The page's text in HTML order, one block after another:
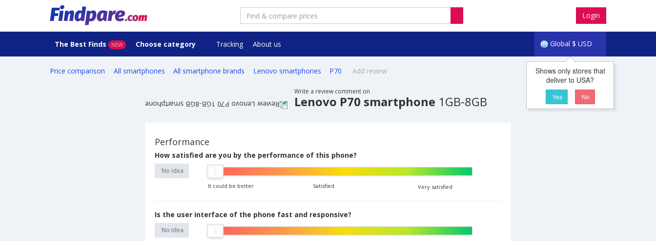
Login
Global $ USD
The Best Finds NEW Choose category Tracking About us
Shows only stores that
deliver to USA?
Yes No
Price comparison All smartphones All smartphone brands Lenovo smartphones P70 Add review
Write a review comment on
Lenovo P70 smartphone 1GB-8GB
Performance
How satisfied are you by the performance of this phone?
No idea
It could be better Satisfied Very satisfied
Is the user interface of the phone fast and responsive?
No idea